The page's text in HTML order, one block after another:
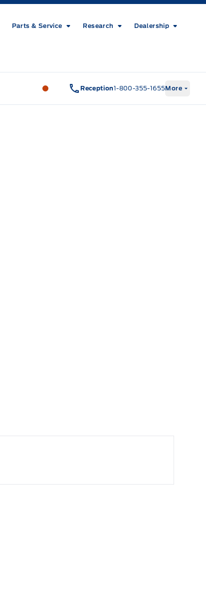
Parts & Service Research Dealership
Metcalfe&#039;s Garage
Reception1-800-355-1655More